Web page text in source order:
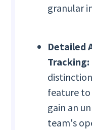
granular
Detailed
Tracking:
feature to
gain an
team's